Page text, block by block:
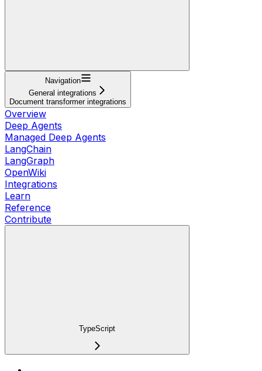
Navigation
General integrations
Document transformer integrations
Overview
Deep Agents
Managed Deep Agents
LangChain
LangGraph
OpenWiki
Integrations
Learn
Reference
Contribute
TypeScript